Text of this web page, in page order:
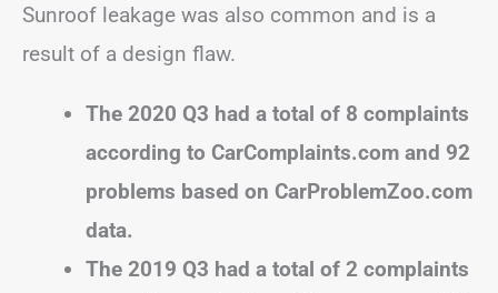
Sunroof leakage was also common and is a
result of a design flaw.
The 2020 Q3 had a total of 8 complaints
according to CarComplaints.com and 92
problems based on CarProblemZoo.com
data.
The 2019 Q3 had a total of 2 complaints